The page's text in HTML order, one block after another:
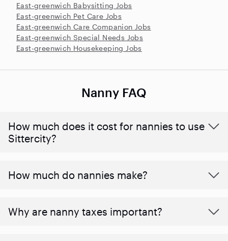
East-greenwich Babysitting Jobs
East-greenwich Pet Care Jobs
East-greenwich Care Companion Jobs
East-greenwich Special Needs Jobs
East-greenwich Housekeeping Jobs
Nanny FAQ
How much does it cost for nannies to use
Sittercity?
How much do nannies make?
Why are nanny taxes important?